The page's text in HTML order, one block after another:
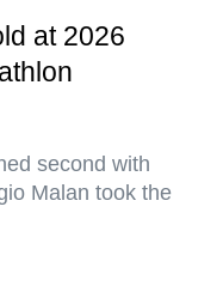
at 2026
second with
Malan took the